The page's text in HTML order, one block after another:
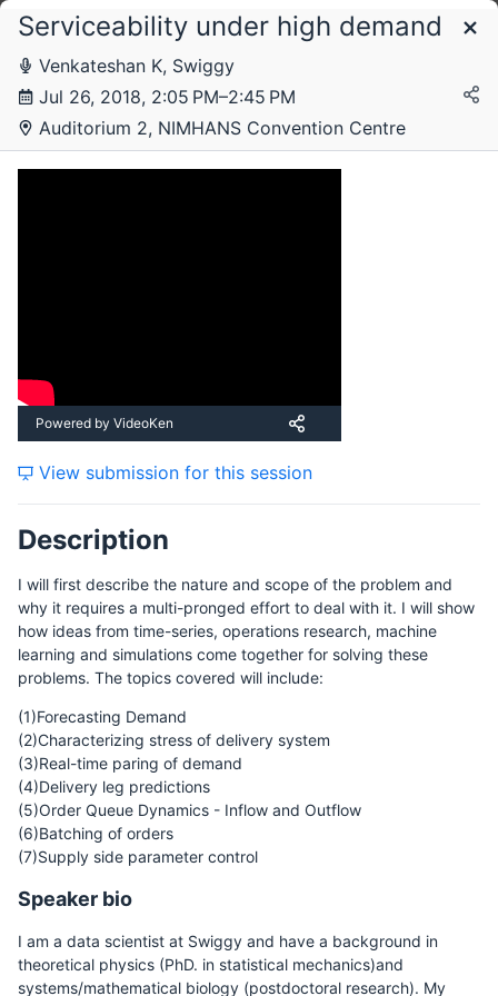
Schedule
Thursday, 26 July 2018
Serviceability under high demand
Venkateshan K, Swiggy
Jul 26, 2018, 2:05 PM–2:45 PM
Auditorium 2, NIMHANS Convention Centre
Powered by VideoKen
View submission for this session
Description
I will first describe the nature and scope of the problem and
why it requires a multi-pronged effort to deal with it. I will show
how ideas from time-series, operations research, machine
learning and simulations come together for solving these
problems. The topics covered will include:
(1)Forecasting Demand
(2)Characterizing stress of delivery system
(3)Real-time paring of demand
(4)Delivery leg predictions
(5)Order Queue Dynamics - Inflow and Outflow
(6)Batching of orders
(7)Supply side parameter control
Speaker bio
I am a data scientist at Swiggy and have a background in
theoretical physics (PhD. in statistical mechanics)and
systems/mathematical biology (postdoctoral research). My